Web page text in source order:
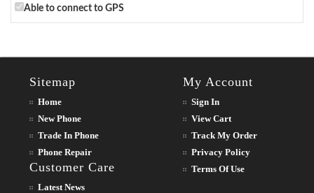
Able to connect to GPS
Sitemap
Home
New Phone
Trade In Phone
Phone Repair
Customer Care
Latest News
My Account
Sign In
View Cart
Track My Order
Privacy Policy
Terms Of Use